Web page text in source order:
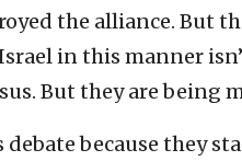
the alliance. But
in this manner
But they are being
because they